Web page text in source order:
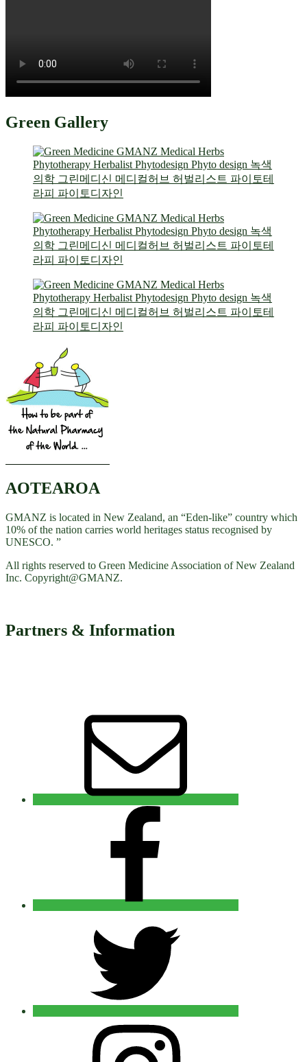
Green Gallery
AOTEAROA
GMANZ is located in New Zealand, an “Eden-like” country which
10% of the nation carries world heritages status recognised by
UNESCO. ”
All rights reserved to Green Medicine Association of New Zealand
Inc. Copyright@GMANZ.
Partners & Information